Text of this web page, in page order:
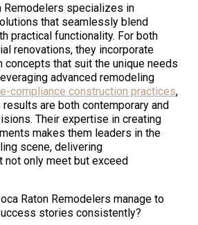
Remodelers specializes in
that seamlessly blend
practical functionality. For both
renovations, they incorporate
that suit the unique needs
advanced remodeling
compliance construction practices,
are both contemporary and
Their expertise in creating
makes them leaders in the
scene, delivering
not only meet but exceed
Raton Remodelers manage to
stories consistently?